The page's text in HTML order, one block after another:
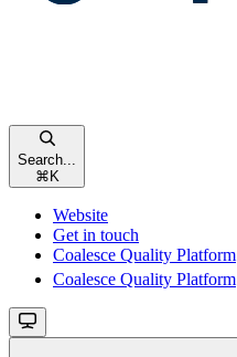
Search...
⌘ K
Website
Get in touch
Coalesce Quality Platform
Coalesce Quality Platform